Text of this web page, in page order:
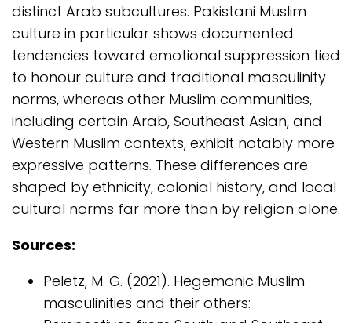
distinct Arab subcultures. Pakistani Muslim
culture in particular shows documented
tendencies toward emotional suppression tied
to honour culture and traditional masculinity
norms, whereas other Muslim communities,
including certain Arab, Southeast Asian, and
Western Muslim contexts, exhibit notably more
expressive patterns. These differences are
shaped by ethnicity, colonial history, and local
cultural norms far more than by religion alone.
Sources:
Peletz, M. G. (2021). Hegemonic Muslim
masculinities and their others: